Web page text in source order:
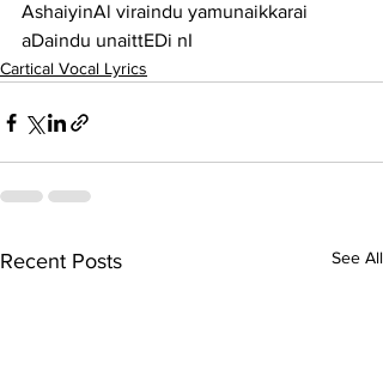
AshaiyinAl viraindu yamunaikkarai
aDaindu unaittEDi nI
Cartical Vocal Lyrics
Recent Posts See All